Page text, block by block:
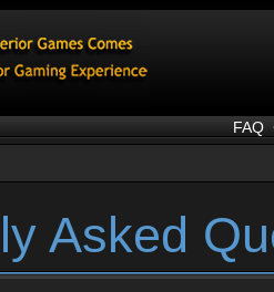
FAQ
Asked